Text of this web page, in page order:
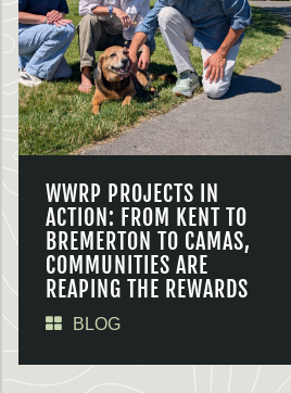
WWRP PROJECTS IN
ACTION: FROM KENT TO
BREMERTON TO CAMAS,
COMMUNITIES ARE
REAPING THE REWARDS
BLOG